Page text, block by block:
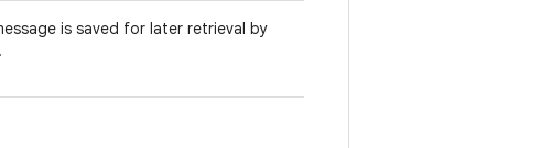
is saved for later retrieval by